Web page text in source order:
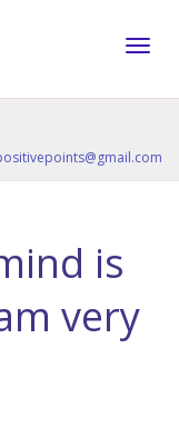
is
very